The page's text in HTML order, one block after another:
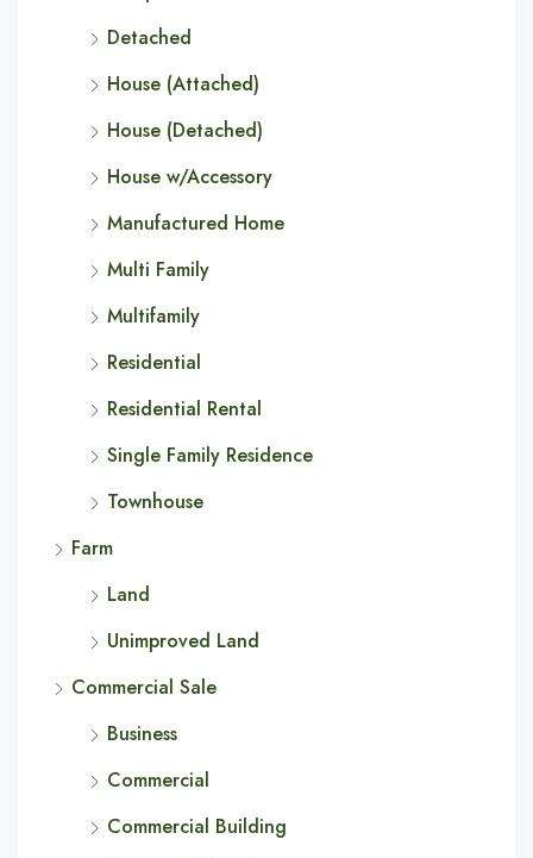
Detached
House (Attached)
House (Detached)
House w/Accessory
Manufactured Home
Multi Family
Multifamily
Residential
Residential Rental
Single Family Residence
Townhouse
Farm
Land
Unimproved Land
Commercial Sale
Business
Commercial
Commercial Building